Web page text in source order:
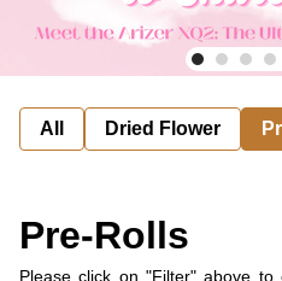
All Dried Flower
Pre-Rolls
Please click on "Filter" above to